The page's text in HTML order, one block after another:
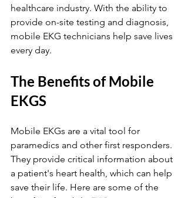
healthcare industry. With the ability to
provide on-site testing and diagnosis,
mobile EKG technicians help save lives
every day.
The Benefits of Mobile
EKGS
Mobile EKGs are a vital tool for
paramedics and other first responders.
They provide critical information about
a patient's heart health, which can help
save their life. Here are some of the